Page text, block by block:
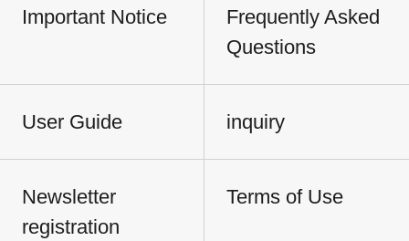
Important Notice
Frequently Asked
Questions
User Guide inquiry
Newsletter
registration
Terms of Use